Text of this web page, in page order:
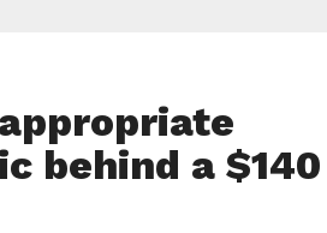
behind a $140